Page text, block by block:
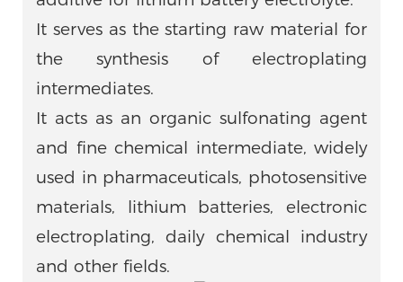
It serves as the starting raw material for
the synthesis of electroplating
intermediates.
It acts as an organic sulfonating agent
and fine chemical intermediate, widely
used in pharmaceuticals, photosensitive
materials, lithium batteries, electronic
electroplating, daily chemical industry
and other fields.